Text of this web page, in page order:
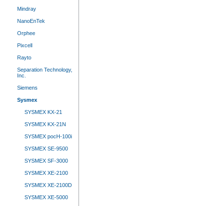
Mindray
NanoEnTek
Orphee
Pixcell
Rayto
Separation Technology,
Inc.
Siemens
Sysmex
SYSMEX KX-21
SYSMEX KX-21N
SYSMEX pocH-100i
SYSMEX SE-9500
SYSMEX SF-3000
SYSMEX XE-2100
SYSMEX XE-2100D
SYSMEX XE-5000